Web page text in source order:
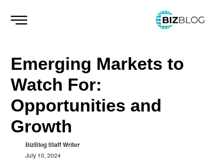
Skip
Emerging Markets to
Watch For:
Opportunities and
Growth
BizBlog Staff Writer
July 10, 2024